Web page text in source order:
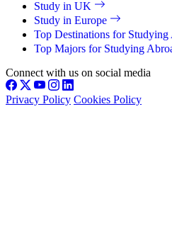
Study in UK
Study in Europe
Top Destinations for
Top Majors for Studying
Connect with us on social media
Privacy Policy Cookies Policy